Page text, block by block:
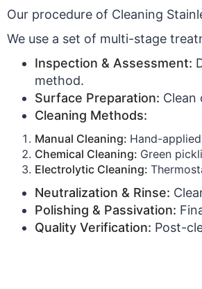
Our procedure of Cleaning
We use a set of multi-stage
Inspection & Assessment:
method.
Surface Preparation: Clean
Cleaning Methods:
Manual Cleaning: Hand-
Chemical Cleaning: Green
Electrolytic Cleaning:
Neutralization & Rinse:
Polishing & Passivation:
Quality Verification: Post-